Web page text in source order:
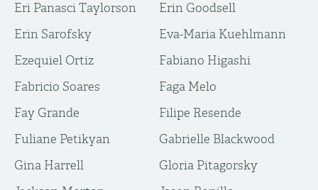
Eri Panasci Taylorson
Erin Goodsell
Erin Sarofsky
Eva-Maria Kuehlmann
Ezequiel Ortiz
Fabiano Higashi
Fabricio Soares
Faga Melo
Fay Grande
Filipe Resende
Fuliane Petikyan
Gabrielle Blackwood
Gina Harrell
Gloria Pitagorsky